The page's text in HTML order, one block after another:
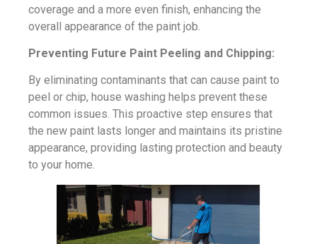
coverage and a more even finish, enhancing the
overall appearance of the paint job.
Preventing Future Paint Peeling and Chipping:
By eliminating contaminants that can cause paint to
peel or chip, house washing helps prevent these
common issues. This proactive step ensures that
the new paint lasts longer and maintains its pristine
appearance, providing lasting protection and beauty
to your home.